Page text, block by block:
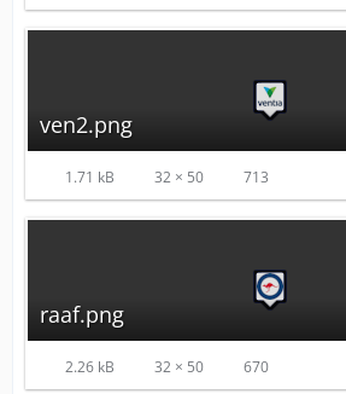
ven2.png
1.71 kB 32 × 50 713
raaf.png
2.26 kB 32 × 50 670